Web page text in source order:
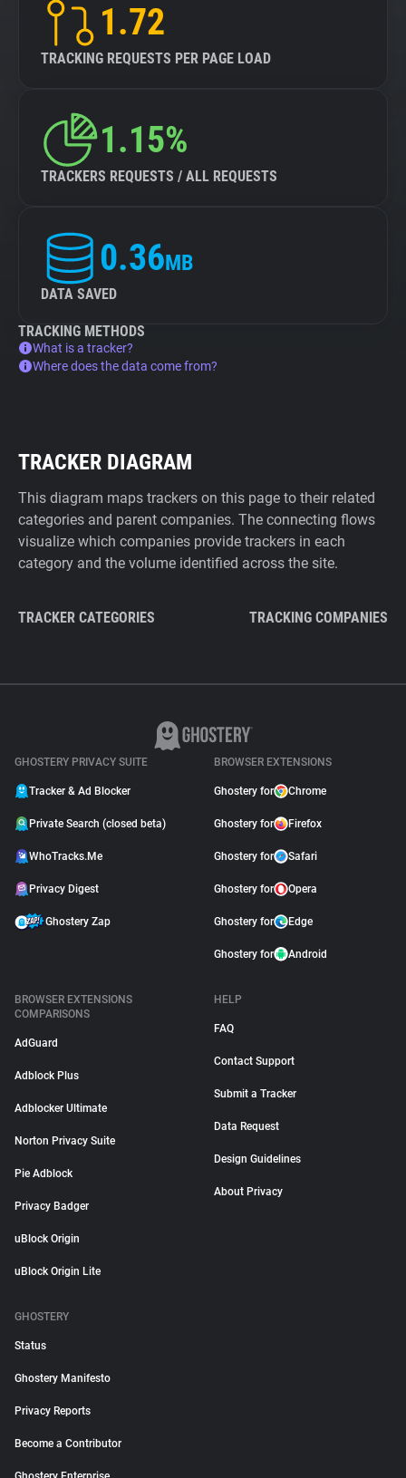
1.72
TRACKING REQUESTS PER PAGE LOAD
1.15%
TRACKERS REQUESTS / ALL REQUESTS
0.36MB
DATA SAVED
TRACKING METHODS
What is a tracker?
Where does the data come from?
TRACKER DIAGRAM
This diagram maps trackers on this page to their related
categories and parent companies. The connecting flows
visualize which companies provide trackers in each
category and the volume identified across the site.
TRACKER CATEGORIES TRACKING COMPANIES
GHOSTERY PRIVACY SUITE
Tracker & Ad Blocker
Private Search (closed beta)
WhoTracks.Me
Privacy Digest
Ghostery Zap
BROWSER EXTENSIONS
Ghostery for Chrome
Ghostery for Firefox
Ghostery for Safari
Ghostery for Opera
Ghostery for Edge
Ghostery for Android
BROWSER EXTENSIONS
COMPARISONS
AdGuard
Adblock Plus
Adblocker Ultimate
Norton Privacy Suite
Pie Adblock
Privacy Badger
uBlock Origin
uBlock Origin Lite
HELP
FAQ
Contact Support
Submit a Tracker
Data Request
Design Guidelines
About Privacy
GHOSTERY
Status
Ghostery Manifesto
Privacy Reports
Become a Contributor